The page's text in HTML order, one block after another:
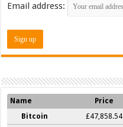
Email address:
Name Price
Bitcoin
£47,858.54